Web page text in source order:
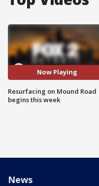
Now Playing
Resurfacing on Mound Road
begins this week
News